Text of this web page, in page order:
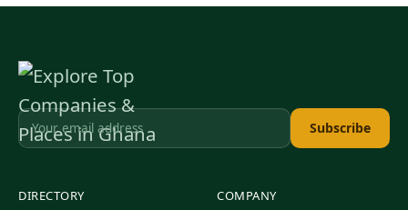
Subscribe
DIRECTORY
COMPANY